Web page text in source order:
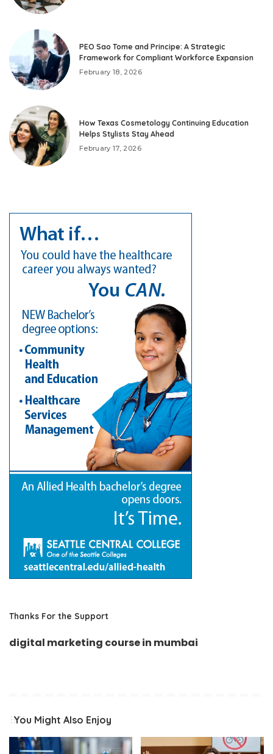
PEO Sao Tome and Principe: A Strategic
Framework for Compliant Workforce Expansion
February 18, 2026
How Texas Cosmetology Continuing Education
Helps Stylists Stay Ahead
February 17, 2026
Thanks For the Support
digital marketing course in mumbai
You Might Also Enjoy